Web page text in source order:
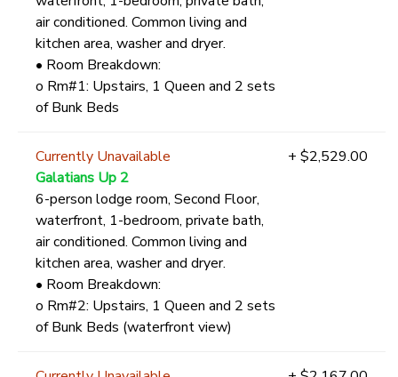
air conditioned. Common living and
kitchen area, washer and dryer.
• Room Breakdown:
o Rm#1: Upstairs, 1 Queen and 2 sets
of Bunk Beds
Currently Unavailable
Galatians Up 2
6-person lodge room, Second Floor,
waterfront, 1-bedroom, private bath,
air conditioned. Common living and
kitchen area, washer and dryer.
• Room Breakdown:
o Rm#2: Upstairs, 1 Queen and 2 sets
of Bunk Beds (waterfront view)
+ $2,529.00